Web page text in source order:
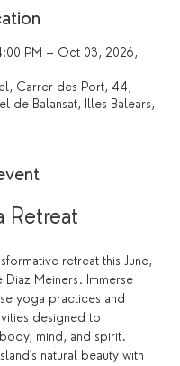
PM – Oct 03, 2026,
Carrer des Port, 44,
de Balansat, Illes Balears,
Retreat
retreat this June,
Meiners. Immerse
yoga practices and
designed to
mind, and spirit.
natural beauty with